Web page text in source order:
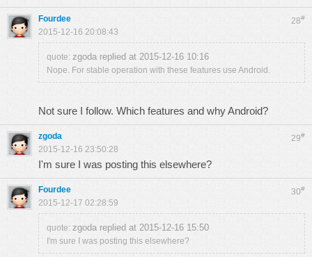
28#
Fourdee
2015-12-16 20:08:43
quote: zgoda replied at 2015-12-16 10:16
Nope. For stable operation with these features use Android.
Not sure I follow. Which features and why Android?
29#
zgoda
2015-12-16 23:50:28
I'm sure I was posting this elsewhere?
30#
Fourdee
2015-12-17 02:28:59
quote: zgoda replied at 2015-12-16 15:50
I'm sure I was posting this elsewhere?